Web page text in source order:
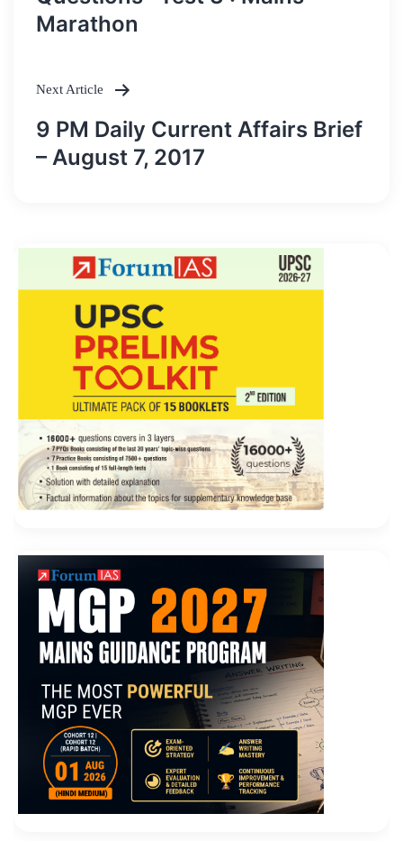
Marathon
Next Article
9 PM Daily Current Affairs Brief
– August 7, 2017